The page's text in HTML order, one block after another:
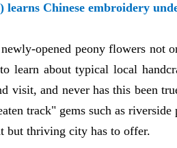
learns Chinese embroidery
opened peony flowers not
learn about typical local
visit, and never has this been
track" gems such as
but thriving city has to offer.